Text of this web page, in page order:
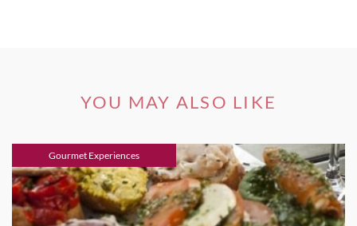
YOU MAY ALSO LIKE
Gourmet Experiences